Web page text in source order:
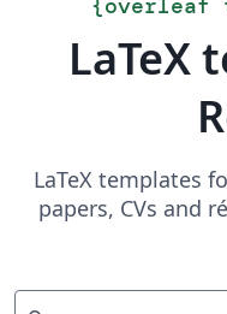
{overleaf
LaTeX
LaTeX templates
papers, CVs and